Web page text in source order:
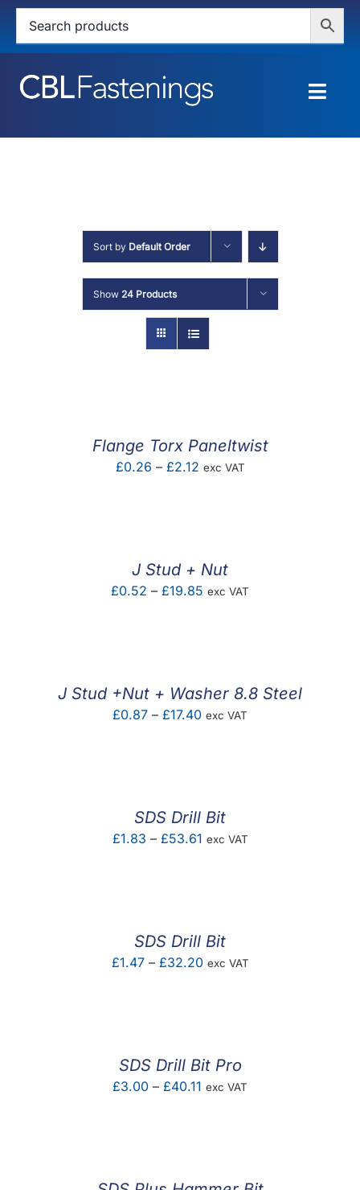
Skip
content
HOME
SERVICES
ABOUT
MY ACCOUNT
Sort by Default Order
Show 24 Products
Flange Torx Paneltwist
£0.26 – £2.12Price
exc VAT
J Stud + Nut
£0.52 – £19.85 Price
exc VAT
J Stud +Nut + Washer 8.8 Steel
£0.87 – £17.40Price
exc VAT
SDS Drill Bit
£1.83 – £53.61Price
exc VAT
SDS Drill Bit
£1.47 – £32.20Price
exc VAT
SDS Drill Bit Pro
£3.00 – £40.11 Price
exc VAT